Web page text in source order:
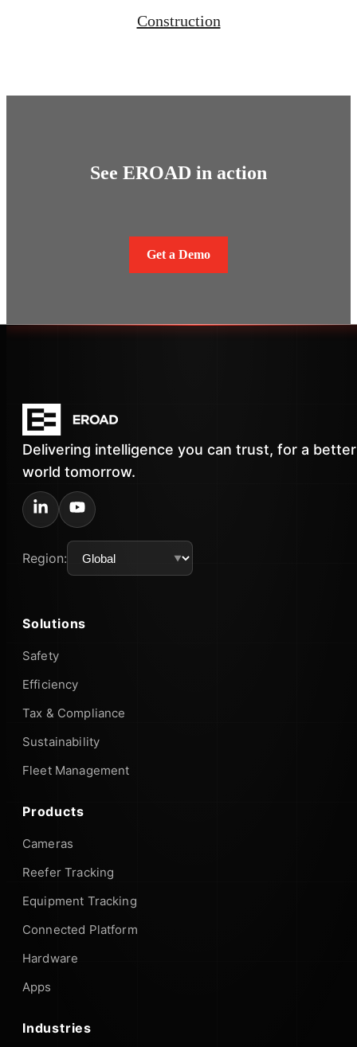
Construction
See EROAD in action
Get a Demo
Delivering intelligence you can trust, for a better
world tomorrow.
Region:
Solutions
Safety
Efficiency
Tax & Compliance
Sustainability
Fleet Management
Products
Cameras
Reefer Tracking
Equipment Tracking
Connected Platform
Hardware
Apps
Industries